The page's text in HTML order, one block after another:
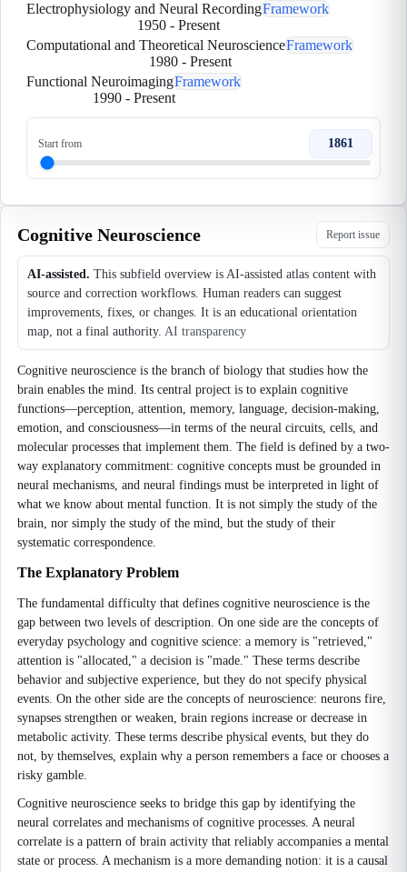
Electrophysiology and Neural RecordingFramework
1950- Present
Computational and Theoretical NeuroscienceFramework
1980- Present
Functional NeuroimagingFramework
1990 - Present
Start from 1861
Cognitive Neuroscience Report issue
AI-assisted. This subfield overview is AI-assisted atlas content with
source and correction workflows. Human readers can suggest
improvements, fixes, or changes. It is an educational orientation
map, not a final authority. AI transparency
Cognitive neuroscience is the branch of biology that studies how the
brain enables the mind. Its central project is to explain cognitive
functions—perception, attention, memory, language, decision-making,
emotion, and consciousness—in terms of the neural circuits, cells, and
molecular processes that implement them. The field is defined by a two-
way explanatory commitment: cognitive concepts must be grounded in
neural mechanisms, and neural findings must be interpreted in light of
what we know about mental function. It is not simply the study of the
brain, nor simply the study of the mind, but the study of their
systematic correspondence.
The Explanatory Problem
The fundamental difficulty that defines cognitive neuroscience is the
gap between two levels of description. On one side are the concepts of
everyday psychology and cognitive science: a memory is "retrieved,"
attention is "allocated," a decision is "made." These terms describe
behavior and subjective experience, but they do not specify physical
events. On the other side are the concepts of neuroscience: neurons fire,
synapses strengthen or weaken, brain regions increase or decrease in
metabolic activity. These terms describe physical events, but they do
not, by themselves, explain why a person remembers a face or chooses a
risky gamble.
Cognitive neuroscience seeks to bridge this gap by identifying the
neural correlates and mechanisms of cognitive processes. A neural
correlate is a pattern of brain activity that reliably accompanies a mental
state or process. A mechanism is a more demanding notion: it is a causal